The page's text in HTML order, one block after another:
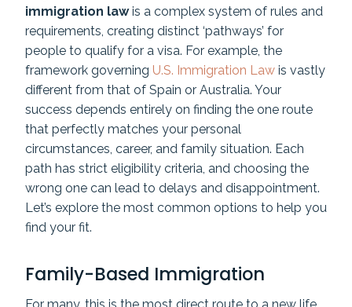
immigration lawis a complex system of rules and
requirements, creating distinct ‘pathways’ for
people to qualify for a visa. For example, the
framework governing U.S. Immigration Law is vastly
different from that of Spain or Australia. Your
success depends entirely on finding the one route
that perfectly matches your personal
circumstances, career, and family situation. Each
path has strict eligibility criteria, and choosing the
wrong one can lead to delays and disappointment.
Let’s explore the most common options to help you
find your fit.
Family-Based Immigration